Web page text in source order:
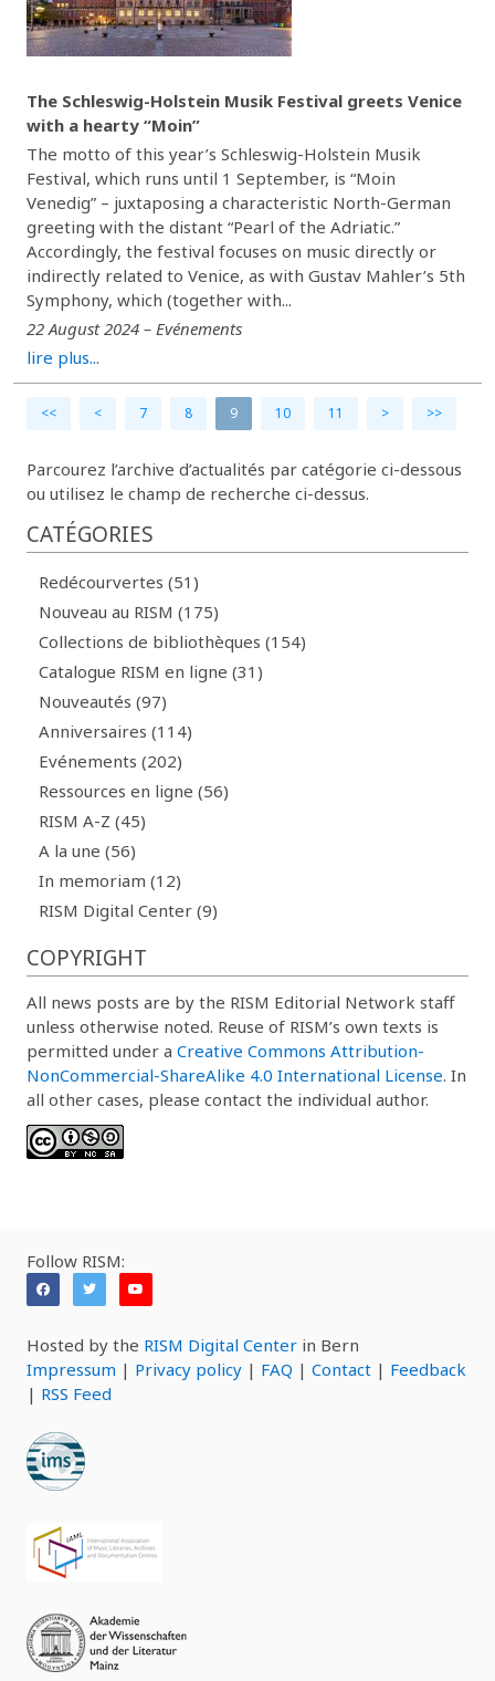
The Schleswig-Holstein Musik Festival greets Venice
with a hearty “Moin”
The motto of this year’s Schleswig-Holstein Musik
Festival, which runs until 1 September, is “Moin
Venedig” – juxtaposing a characteristic North-German
greeting with the distant “Pearl of the Adriatic.”
Accordingly, the festival focuses on music directly or
indirectly related to Venice, as with Gustav Mahler’s 5th
Symphony, which (together with...
22 August 2024 – Evénements
lire plus...
<< < 7 8 9 10 11 > >>
Parcourez l’archive d’actualités par catégorie ci-dessous
ou utilisez le champ de recherche ci-dessus.
CATÉGORIES
Redécourvertes (51)
Nouveau au RISM (175)
Collections de bibliothèques (154)
Catalogue RISM en ligne (31)
Nouveautés (97)
Anniversaires (114)
Evénements (202)
Ressources en ligne (56)
RISM A-Z (45)
A la une (56)
In memoriam (12)
RISM Digital Center (9)
COPYRIGHT
All news posts are by the RISM Editorial Network staff
unless otherwise noted. Reuse of RISM’s own texts is
permitted under a Creative Commons Attribution-
NonCommercial-ShareAlike 4.0 International License. In
all other cases, please contact the individual author.
Follow RISM:
Hosted by the RISM Digital Center in Bern
Impressum | Privacy policy | FAQ | Contact | Feedback
| RSS Feed